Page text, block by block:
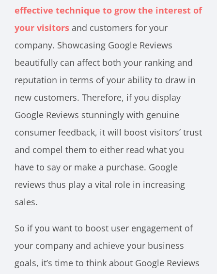
effective technique to grow the interest of
your visitors and customers for your
company. Showcasing Google Reviews
beautifully can affect both your ranking and
reputation in terms of your ability to draw in
new customers. Therefore, if you display
Google Reviews stunningly with genuine
consumer feedback, it will boost visitors’ trust
and compel them to either read what you
have to say or make a purchase. Google
reviews thus play a vital role in increasing
sales.
So if you want to boost user engagement of
your company and achieve your business
goals, it’s time to think about Google Reviews